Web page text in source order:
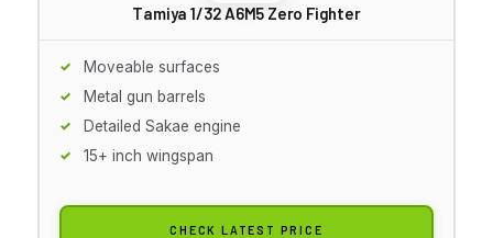
Tamiya 1/32 A6M5 Zero Fighter
Moveable surfaces
Metal gun barrels
Detailed Sakae engine
15+ inch wingspan
CHECK LATEST PRICE